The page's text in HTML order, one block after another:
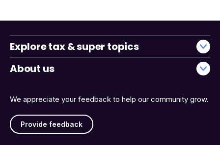
We appreciate your feedback to help our community grow.
Provide feedback
Explore tax & super topics
About us